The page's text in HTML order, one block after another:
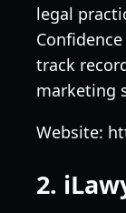
legal
track
marketing
Website:
2.